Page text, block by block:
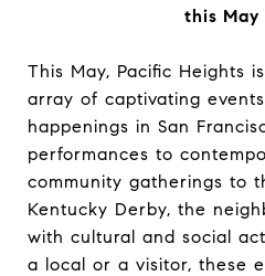
this May
This May, Pacific Heights
array of captivating
happenings in San
performances to
community gatherings to
Kentucky Derby, the
with cultural and social
a local or a visitor, these